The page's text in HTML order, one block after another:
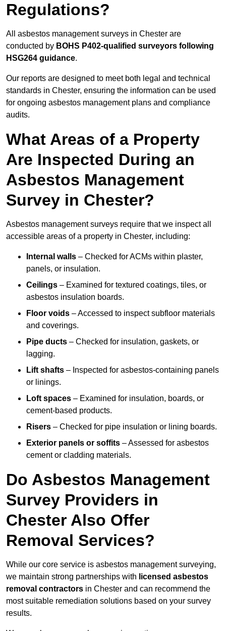
Regulations?
All asbestos management surveys in Chester are
conducted by BOHS P402-qualified surveyors following
HSG264 guidance.
Our reports are designed to meet both legal and technical
standards in Chester, ensuring the information can be used
for ongoing asbestos management plans and compliance
audits.
What Areas of a Property
Are Inspected During an
Asbestos Management
Survey in Chester?
Asbestos management surveys require that we inspect all
accessible areas of a property in Chester, including:
Internal walls – Checked for ACMs within plaster,
panels, or insulation.
Ceilings – Examined for textured coatings, tiles, or
asbestos insulation boards.
Floor voids – Accessed to inspect subfloor materials
and coverings.
Pipe ducts – Checked for insulation, gaskets, or
lagging.
Lift shafts – Inspected for asbestos-containing panels
or linings.
Loft spaces – Examined for insulation, boards, or
cement-based products.
Risers – Checked for pipe insulation or lining boards.
Exterior panels or soffits – Assessed for asbestos
cement or cladding materials.
Do Asbestos Management
Survey Providers in
Chester Also Offer
Removal Services?
While our core service is asbestos management surveying,
we maintain strong partnerships with licensed asbestos
removal contractors in Chester and can recommend the
most suitable remediation solutions based on your survey
results.